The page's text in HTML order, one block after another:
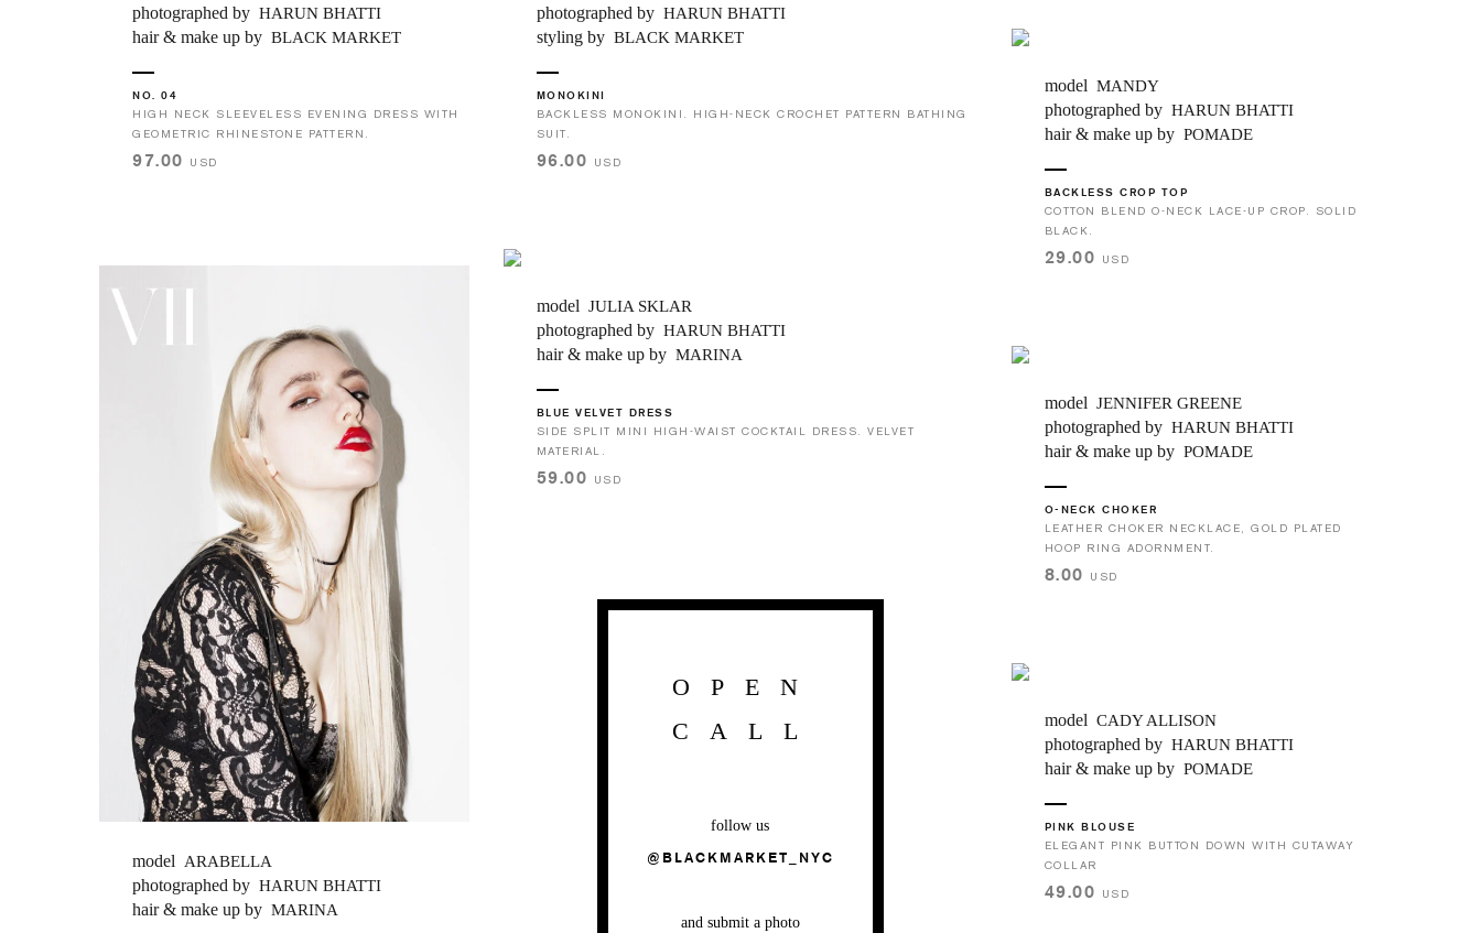
JOIN OUR MAILING LIST
photographed by HARUN BHATTI
hair & make up by BLACK MARKET
NO. 04
HIGH NECK SLEEVELESS EVENING DRESS WITH
GEOMETRIC RHINESTONE PATTERN.
97.00 USD
model ARABELLA
photographed by HARUN BHATTI
hair & make up by MARINA
photographed by HARUN BHATTI
styling by BLACK MARKET
MONOKINI
BACKLESS MONOKINI. HIGH-NECK CROCHET PATTERN BATHING
SUIT.
96.00 USD
model JULIA SKLAR
photographed by HARUN BHATTI
hair & make up by MARINA
BLUE VELVET DRESS
SIDE SPLIT MINI HIGH-WAIST COCKTAIL DRESS. VELVET
MATERIAL.
59.00 USD
OPEN
CALL
follow us
@BLACKMARKET_NYC
and submit a photo
model MANDY
photographed by HARUN BHATTI
hair & make up by POMADE
BACKLESS CROP TOP
COTTON BLEND O-NECK LACE-UP CROP. SOLID
BLACK.
29.00 USD
model JENNIFER GREENE
photographed by HARUN BHATTI
hair & make up by POMADE
O-NECK CHOKER
LEATHER CHOKER NECKLACE, GOLD PLATED
HOOP RING ADORNMENT.
8.00 USD
model CADY ALLISON
photographed by HARUN BHATTI
hair & make up by POMADE
PINK BLOUSE
ELEGANT PINK BUTTON DOWN WITH CUTAWAY
COLLAR
49.00 USD